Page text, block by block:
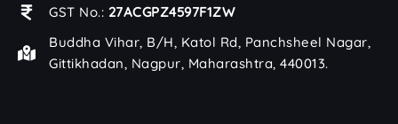
GST No.: 27ACGPZ4597F1ZW
Buddha Vihar, B/H, Katol Rd, Panchsheel Nagar,
Gittikhadan, Nagpur, Maharashtra, 440013.